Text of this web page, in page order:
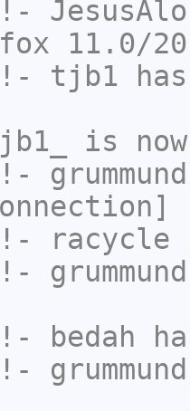
11.0/
tjb1
is
grummund
racycle
grummund
bedah
grummund